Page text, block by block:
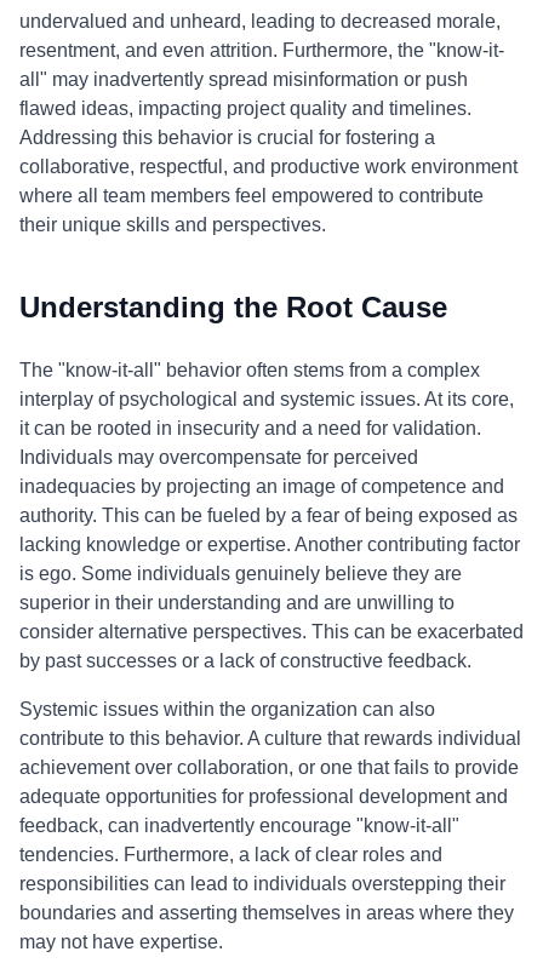
undervalued and unheard, leading to decreased morale,
resentment, and even attrition. Furthermore, the "know-it-
all" may inadvertently spread misinformation or push
flawed ideas, impacting project quality and timelines.
Addressing this behavior is crucial for fostering a
collaborative, respectful, and productive work environment
where all team members feel empowered to contribute
their unique skills and perspectives.
Understanding the Root Cause
The "know-it-all" behavior often stems from a complex
interplay of psychological and systemic issues. At its core,
it can be rooted in insecurity and a need for validation.
Individuals may overcompensate for perceived
inadequacies by projecting an image of competence and
authority. This can be fueled by a fear of being exposed as
lacking knowledge or expertise. Another contributing factor
is ego. Some individuals genuinely believe they are
superior in their understanding and are unwilling to
consider alternative perspectives. This can be exacerbated
by past successes or a lack of constructive feedback.
Systemic issues within the organization can also
contribute to this behavior. A culture that rewards individual
achievement over collaboration, or one that fails to provide
adequate opportunities for professional development and
feedback, can inadvertently encourage "know-it-all"
tendencies. Furthermore, a lack of clear roles and
responsibilities can lead to individuals overstepping their
boundaries and asserting themselves in areas where they
may not have expertise.